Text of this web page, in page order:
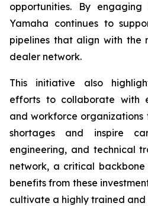
opportunities. By
Yamaha continues to
pipelines that align with the
dealer network.
This initiative also
efforts to collaborate with
and workforce
shortages and inspire
engineering, and technical
network, a critical
benefits from these
cultivate a highly trained